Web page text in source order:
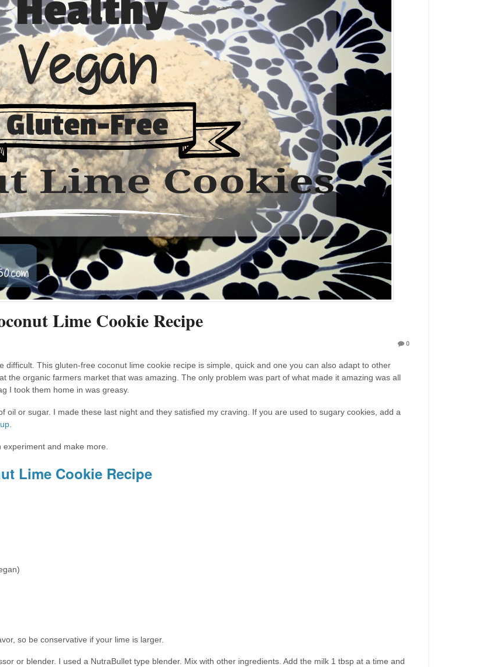
Lime Cookie Recipe
0
difficult. This gluten-free coconut lime cookie recipe is simple, quick and one you can also adapt to other
the organic farmers market that was amazing. The only problem was part of what made it amazing was all
I took them home in was greasy.
oil or sugar. I made these last night and they satisfied my craving. If you are used to sugary cookies, add a
.
and make more.
Lime Cookie Recipe
so be conservative if your lime is larger.
or blender. I used a NutraBullet type blender. Mix with other ingredients. Add the milk 1 tbsp at a time and